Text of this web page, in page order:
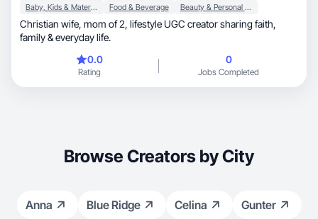
Baby, Kids & Maternity Food & Beverage Beauty & Personal Care
Christian wife, mom of 2, lifestyle UGC creator sharing faith,
family & everyday life.
0.0
Rating
0
Jobs Completed
Browse Creators by City
Anna Blue Ridge Celina
Gunter